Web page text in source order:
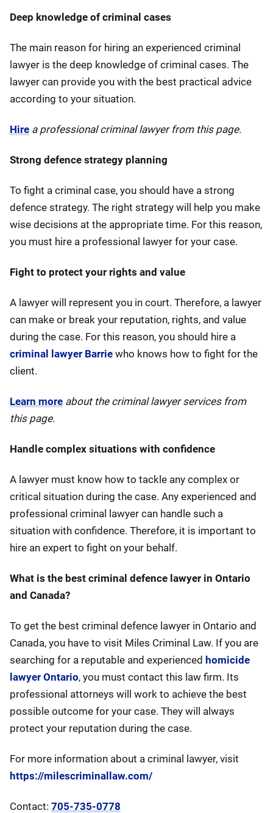
Deep knowledge of criminal cases
The main reason for hiring an experienced criminal
lawyer is the deep knowledge of criminal cases. The
lawyer can provide you with the best practical advice
according to your situation.
Hire a professional criminal lawyer from this page.
Strong defence strategy planning
To fight a criminal case, you should have a strong
defence strategy. The right strategy will help you make
wise decisions at the appropriate time. For this reason,
you must hire a professional lawyer for your case.
Fight to protect your rights and value
A lawyer will represent you in court. Therefore, a lawyer
can make or break your reputation, rights, and value
during the case. For this reason, you should hire a
criminal lawyer Barrie who knows how to fight for the
client.
Learn more about the criminal lawyer services from
this page.
Handle complex situations with confidence
A lawyer must know how to tackle any complex or
critical situation during the case. Any experienced and
professional criminal lawyer can handle such a
situation with confidence. Therefore, it is important to
hire an expert to fight on your behalf.
What is the best criminal defence lawyer in Ontario
and Canada?
To get the best criminal defence lawyer in Ontario and
Canada, you have to visit Miles Criminal Law. If you are
searching for a reputable and experienced homicide
lawyer Ontario, you must contact this law firm. Its
professional attorneys will work to achieve the best
possible outcome for your case. They will always
protect your reputation during the case.
For more information about a criminal lawyer, visit
https://milescriminallaw.com/
Contact: 705-735-0778